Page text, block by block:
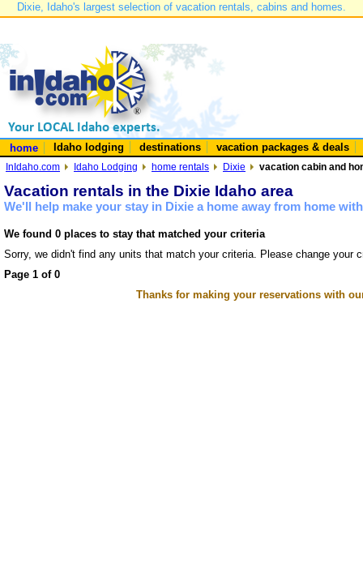
Dixie, Idaho's largest selection of vacation rentals, cabins and homes.
home Idaho lodging destinations vacation packages & deals
InIdaho.com Idaho Lodging home rentals Dixie vacation cabin and
Vacation rentals in the Dixie Idaho area
We'll help make your stay in Dixie a home away from home
We found 0 places to stay that matched your criteria
Sorry, we didn't find any units that match your criteria. Please change your
Page 1 of 0
Thanks for making your reservations with